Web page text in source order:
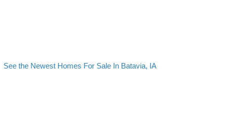
See the Newest Homes For Sale In Batavia, IA